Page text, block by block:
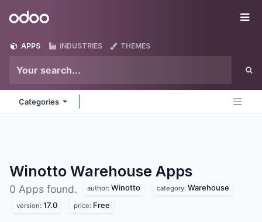
Odoo
APPS INDUSTRIES THEMES
Categories
Winotto Warehouse Apps
0 Apps found. author: Winotto category: Warehouse
version: 17.0 price: Free